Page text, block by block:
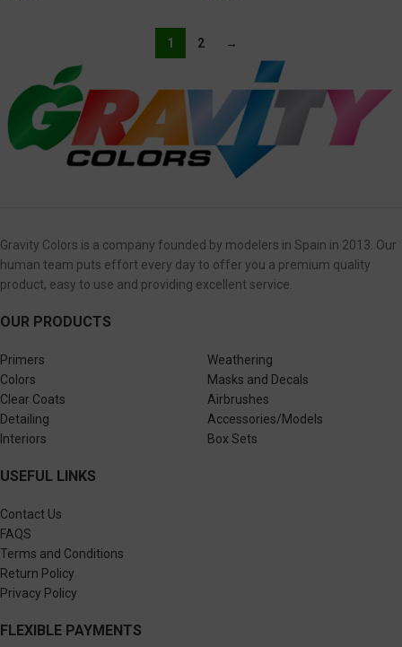
1 2 →
Gravity Colors is a company founded by modelers in Spain in 2013. Our
human team puts effort every day to offer you a premium quality
product, easy to use and providing excellent service.
OUR PRODUCTS
Primers
Colors
Clear Coats
Detailing
Interiors
Weathering
Masks and Decals
Airbrushes
Accessories/Models
Box Sets
USEFUL LINKS
Contact Us
FAQS
Terms and Conditions
Return Policy
Privacy Policy
FLEXIBLE PAYMENTS